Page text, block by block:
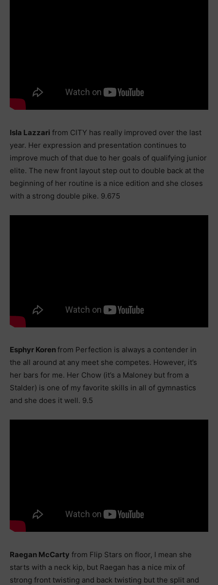
Isla Lazzari from CITY has really improved over the last
year. Her expression and presentation continues to
improve much of that due to her goals of qualifying junior
elite. The new front layout step out to double back at the
beginning of her routine is a nice edition and she closes
with a strong double pike. 9.675
Esphyr Korenfrom Perfection is always a contender in
the all around at any meet she competes. However, it’s
her bars for me. Her Chow (it’s a Maloney but from a
Stalder) is one of my favorite skills in all of gymnastics
and she does it well. 9.5
Raegan McCarty from Flip Stars on floor, I mean she
starts with a neck kip, but Raegan has a nice mix of
strong front twisting and back twisting but the split and